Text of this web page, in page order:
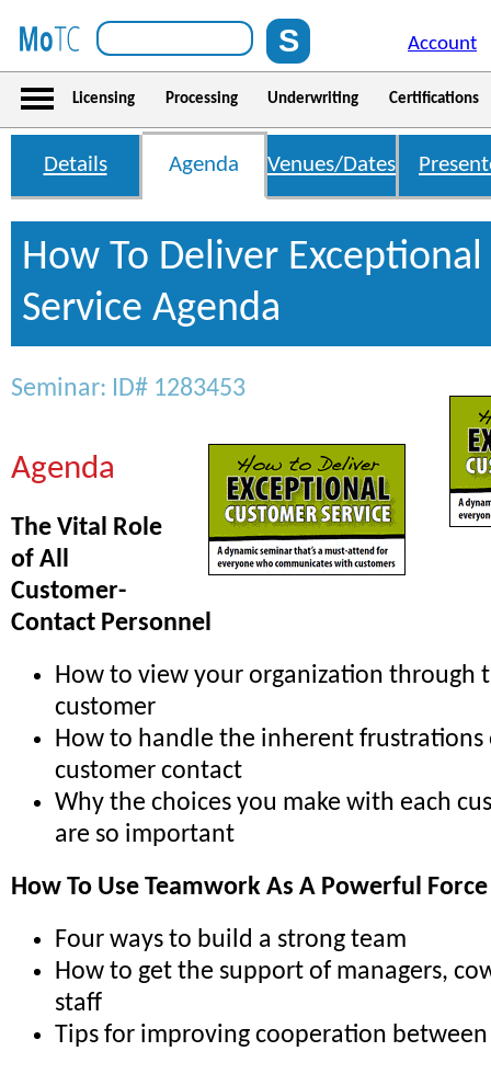
Account
Licensing Processing Underwriting Certifications
Details Agenda Venues/Dates
How To Deliver
Service Agenda
Seminar: ID# 1283453
Agenda
The Vital Role
of All
Customer-
Contact Personnel
How to view your organization through
customer
How to handle the inherent frustrations
customer contact
Why the choices you make with each
are so important
How To Use Teamwork As A Powerful Force
Four ways to build a strong team
How to get the support of managers,
staff
Tips for improving cooperation